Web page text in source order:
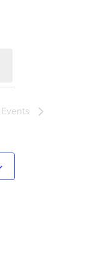
Events